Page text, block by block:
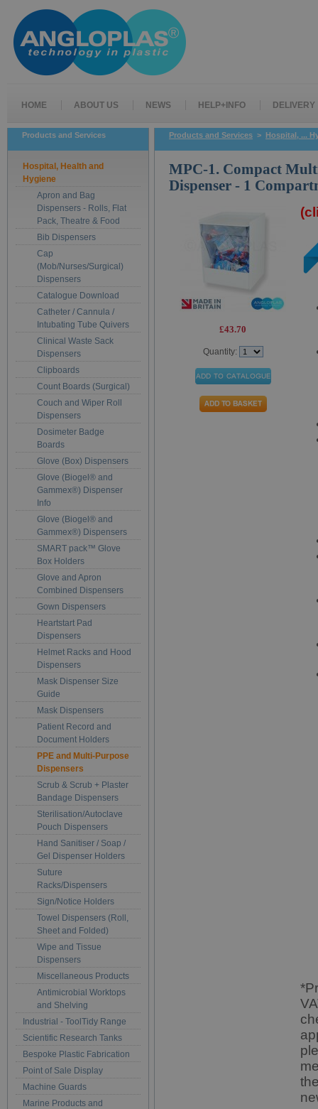
HOME ABOUT US NEWS HELP+INFO DELIVERY
Products and Services
Hospital, Health and
Hygiene
Apron and Bag
Dispensers - Rolls, Flat
Pack, Theatre & Food
Bib Dispensers
Cap
(Mob/Nurses/Surgical)
Dispensers
Catalogue Download
Catheter / Cannula /
Intubating Tube Quivers
Clinical Waste Sack
Dispensers
Clipboards
Count Boards (Surgical)
Couch and Wiper Roll
Dispensers
Dosimeter Badge
Boards
Glove (Box) Dispensers
Glove (Biogel® and
Gammex®) Dispenser
Info
Glove (Biogel® and
Gammex®) Dispensers
SMART pack™ Glove
Box Holders
Glove and Apron
Combined Dispensers
Gown Dispensers
Heartstart Pad
Dispensers
Helmet Racks and Hood
Dispensers
Mask Dispenser Size
Guide
Mask Dispensers
Patient Record and
Document Holders
PPE and Multi-Purpose
Dispensers
Scrub & Scrub + Plaster
Bandage Dispensers
Sterilisation/Autoclave
Pouch Dispensers
Hand Sanitiser / Soap /
Gel Dispenser Holders
Suture
Racks/Dispensers
Sign/Notice Holders
Towel Dispensers (Roll,
Sheet and Folded)
Wipe and Tissue
Dispensers
Miscellaneous Products
Antimicrobial Worktops
and Shelving
Industrial - ToolTidy Range
Scientific Research Tanks
Bespoke Plastic Fabrication
Point of Sale Display
Machine Guards
Marine Products and
Products and Services > Hospital, ...
MPC-1. Compact
Dispenser - 1
£43.70
Quantity: